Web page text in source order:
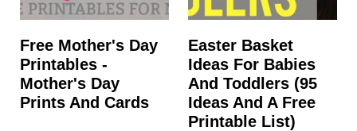
Free Mother's Day
Printables -
Mother's Day
Prints And Cards
Easter Basket
Ideas For Babies
And Toddlers (95
Ideas And A Free
Printable List)